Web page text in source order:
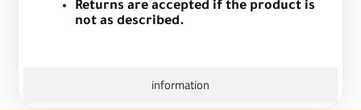
information
Returns are accepted if the product is
not as described.